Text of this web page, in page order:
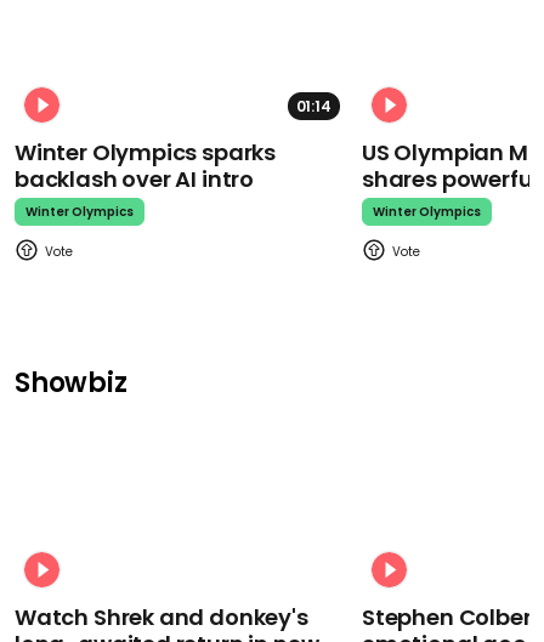
01:14
Winter Olympics sparks
backlash over AI intro
Winter Olympics
US Olympian
shares
Winter Olympics
Showbiz
Watch Shrek and donkey's
Stephen